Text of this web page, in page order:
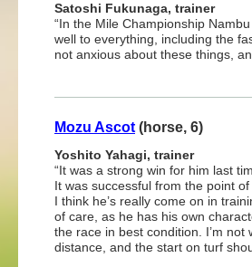
Satoshi Fukunaga, trainer
“In the Mile Championship
well to everything, including the
not anxious about these things,
Mozu Ascot (horse, 6)
Yoshito Yahagi, trainer
“It was a strong win for him last
It was successful from the point
I think he’s really come on in
of care, as he has his own
the race in best condition. I’m
distance, and the start on turf